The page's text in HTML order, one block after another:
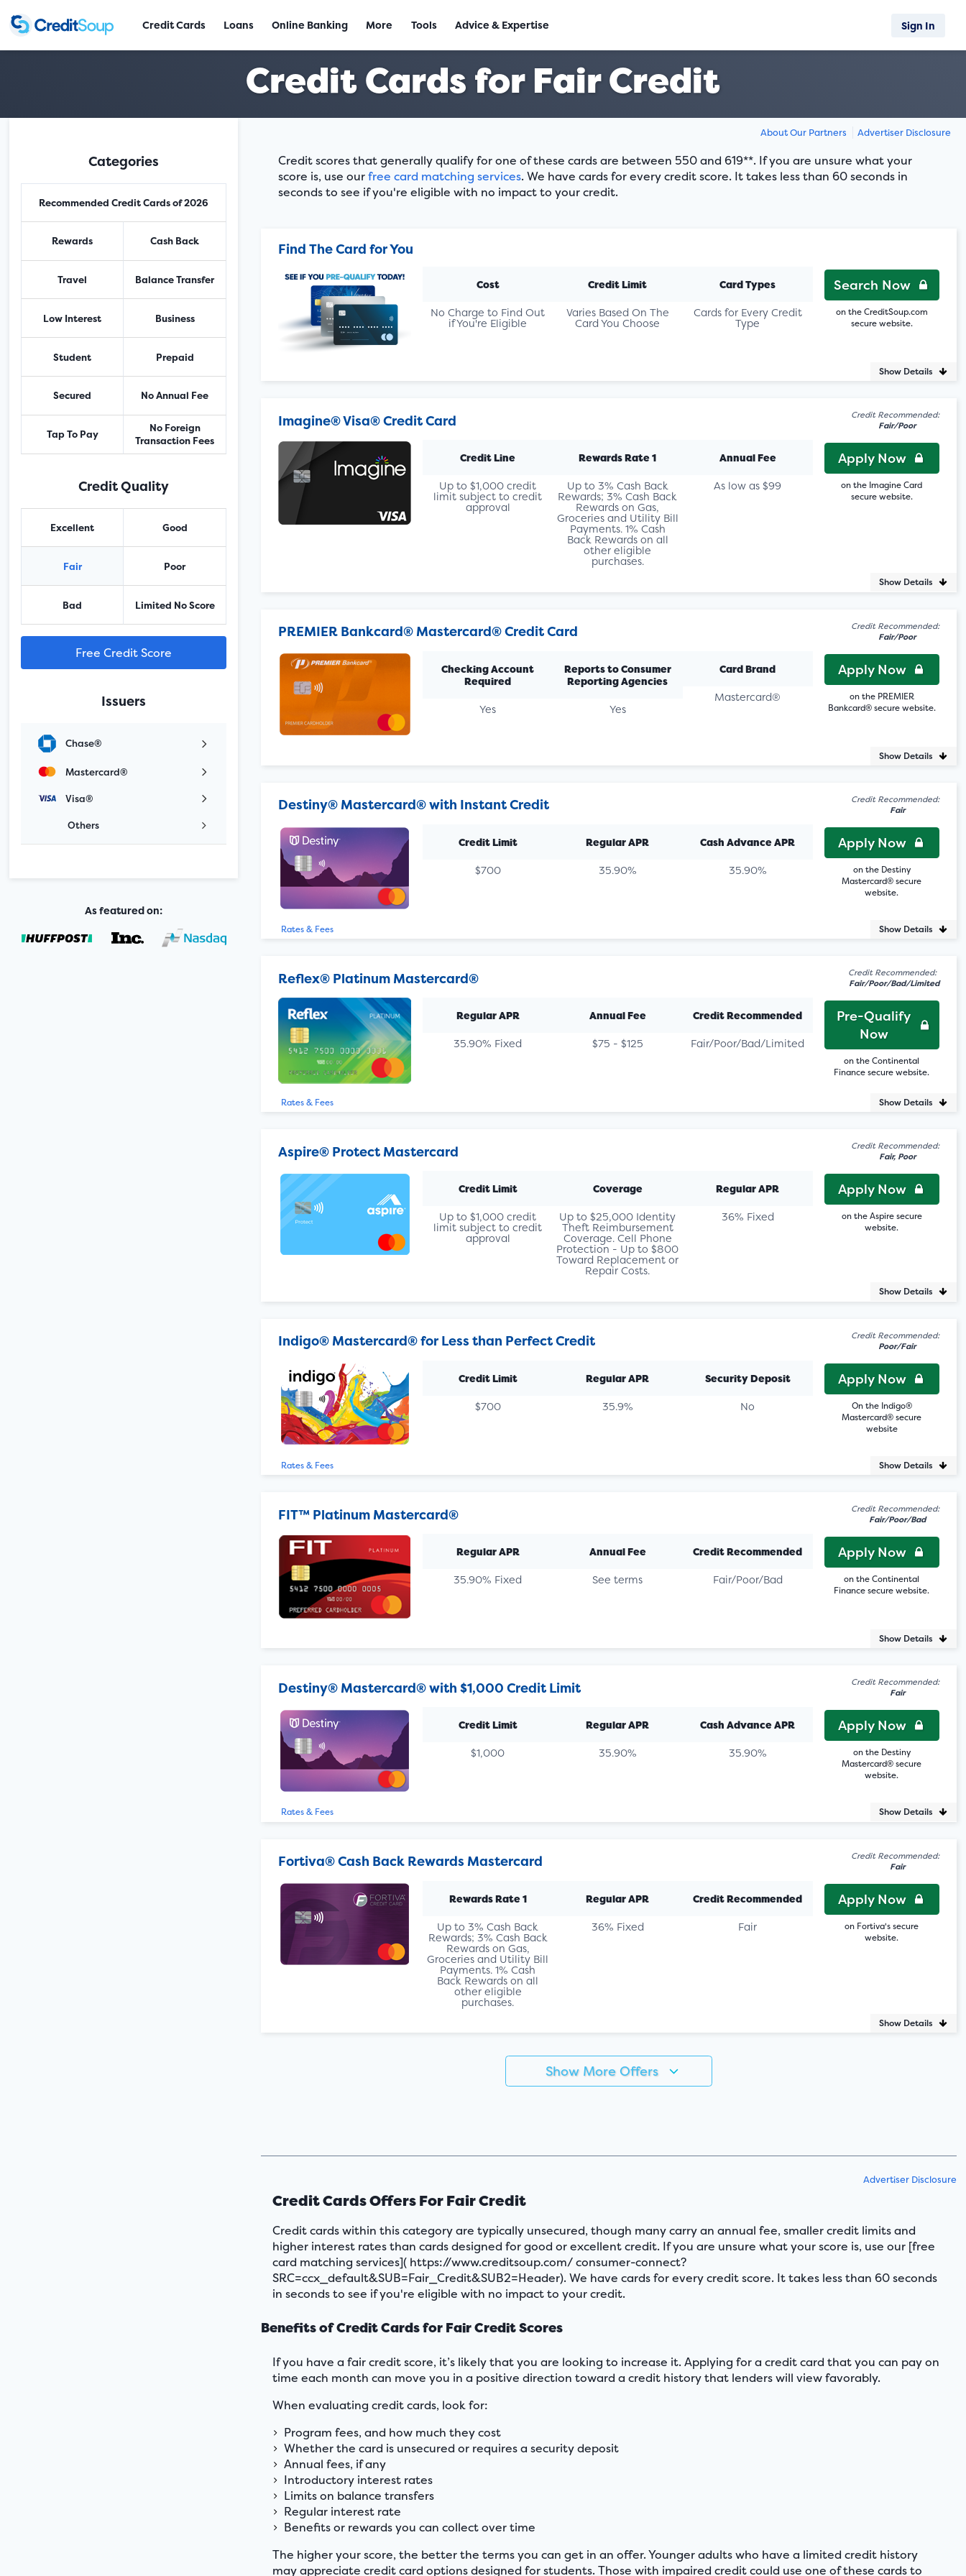
Credit Cards for Fair Credit
Advertiser Disclosure
About Our Partners
Credit scores that generally qualify for one of these cards are between 550 and 619**. If you are unsure what your
score is, use ourfree card matching services. We have cards for every credit score. It takes less than 60 seconds in
seconds to see if you're eligible with no impact to your credit.
Find The Card for You
Cost
No Charge to Find Out
if You're Eligible
Credit Limit
Varies Based On The
Card You Choose
Card Types
Cards for Every Credit
Type
Search Now
on the CreditSoup.com
secure website.
Show Details
Imagine® Visa® Credit Card
Credit Recommended:
Fair/Poor
Credit Line
Up to $1,000 credit
limit subject to credit
approval
Rewards Rate 1
Up to 3% Cash Back
Rewards; 3% Cash Back
Rewards on Gas,
Groceries and Utility Bill
Payments. 1% Cash
Back Rewards on all
other eligible
purchases.
Annual Fee
As low as $99
Apply Now
on the Imagine Card
secure website.
Show Details
PREMIER Bankcard® Mastercard® Credit Card
Credit Recommended:
Fair/Poor
Checking Account
Required
Yes
Reports to Consumer
Reporting Agencies
Yes
Card Brand
Mastercard®
Apply Now
on the PREMIER
Bankcard® secure website.
Show Details
Destiny® Mastercard® with Instant Credit
Credit Recommended:
Fair
Credit Limit
$700
Regular APR
35.90%
Cash Advance APR
35.90%
Apply Now
on the Destiny
Mastercard® secure
website.
Rates & Fees Show Details
Reflex® Platinum Mastercard®
Credit Recommended:
Fair/Poor/Bad/Limited
Regular APR
35.90% Fixed
Annual Fee
$75 - $125
Credit Recommended
Fair/Poor/Bad/Limited
Pre-Qualify
Now
on the Continental
Finance secure website.
Rates & Fees Show Details
Aspire® Protect Mastercard
Credit Recommended:
Fair, Poor
Credit Limit
Up to $1,000 credit
limit subject to credit
approval
Coverage
Up to $25,000 Identity
Theft Reimbursement
Coverage. Cell Phone
Protection - Up to $800
Toward Replacement or
Repair Costs.
Regular APR
36% Fixed
Apply Now
on the Aspire secure
website.
Show Details
Indigo® Mastercard® for Less than Perfect Credit
Credit Recommended:
Poor/Fair
Credit Limit
$700
Regular APR
35.9%
Security Deposit
No
Apply Now
On the Indigo®
Mastercard® secure
website
Rates & Fees Show Details
FIT™ Platinum Mastercard®
Credit Recommended:
Fair/Poor/Bad
Regular APR
35.90% Fixed
Annual Fee
See terms
Credit Recommended
Fair/Poor/Bad
Apply Now
on the Continental
Finance secure website.
Show Details
Destiny® Mastercard® with $1,000 Credit Limit
Credit Recommended:
Fair
Credit Limit
$1,000
Regular APR
35.90%
Cash Advance APR
35.90%
Apply Now
on the Destiny
Mastercard® secure
website.
Rates & Fees Show Details
Fortiva® Cash Back Rewards Mastercard
Credit Recommended:
Fair
Rewards Rate 1
Up to 3% Cash Back
Rewards; 3% Cash Back
Rewards on Gas,
Groceries and Utility Bill
Payments. 1% Cash
Back Rewards on all
other eligible
purchases.
Regular APR
36% Fixed
Credit Recommended
Fair
Apply Now
on Fortiva's secure
website.
Show Details
Show More Offers
Advertiser Disclosure
Credit Cards Offers For Fair Credit
Credit cards within this category are typically unsecured, though many carry an annual fee, smaller credit limits and
higher interest rates than cards designed for good or excellent credit. If you are unsure what your score is, use our [free
card matching services]( https://www.creditsoup.com/ consumer-connect?
SRC=ccx_default&SUB=Fair_Credit&SUB2=Header). We have cards for every credit score. It takes less than 60 seconds
in seconds to see if you're eligible with no impact to your credit.
Benefits of Credit Cards for Fair Credit Scores
If you have a fair credit score, it’s likely that you are looking to increase it. Applying for a credit card that you can pay on
time each month can move you in a positive direction toward a credit history that lenders will view favorably.
When evaluating credit cards, look for:
Program fees, and how much they cost
Whether the card is unsecured or requires a security deposit
Annual fees, if any
Introductory interest rates
Limits on balance transfers
Regular interest rate
Benefits or rewards you can collect over time
The higher your score, the better the terms you can get in an offer. Younger adults who have a limited credit history
may appreciate credit card options designed for students. Those with impaired credit could use one of these cards to
Categories
Recommended Credit Cards of 2026
Rewards Cash Back
Travel Balance Transfer
Low Interest Business
Student Prepaid
Secured No Annual Fee
Tap To Pay
No Foreign
Transaction Fees
Credit Quality
Excellent Good
Fair Poor
Bad Limited No Score
Free Credit Score
Issuers
Chase®
Mastercard®
Visa®
Others
As featured on:
Credit Cards Loans Online Banking More Tools Advice & Expertise Sign In